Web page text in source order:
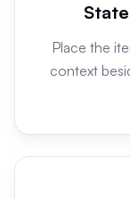
Place the
context